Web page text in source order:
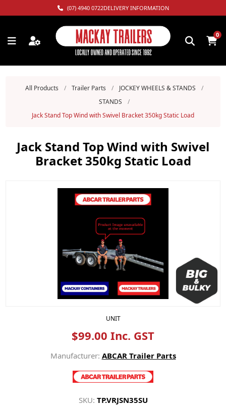
(07) 4940 0722DELIVERY INFORMATION
0
All Products / Trailer Parts / JOCKEY WHEELS & STANDS
/
STANDS
/
Jack Stand Top Wind with Swivel Bracket 350kg Static Load
Jack Stand Top Wind with Swivel
Bracket 350kg Static Load
UNIT
$99.00 Inc. GST
Manufacturer: ABCAR Trailer Parts
SKU: TP.VRJSN35SU